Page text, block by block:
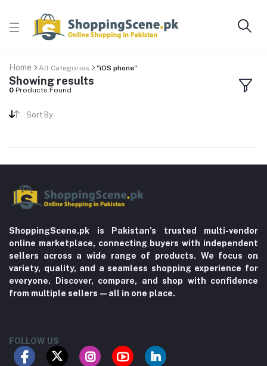
Home All Categories "iOS phone"
Showing results
0 Products Found
Sort By
ShoppingScene.pk is Pakistan’s trusted multi-vendor
online marketplace, connecting buyers with independent
sellers across a wide range of products. We focus on
variety, quality, and a seamless shopping experience for
everyone. Discover, compare, and shop with confidence
from multiple sellers—all in one place.
FOLLOW US